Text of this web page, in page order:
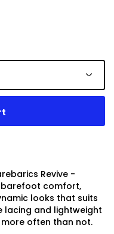
Revive -
barefoot comfort,
looks that suits
lacing and lightweight
often than not.